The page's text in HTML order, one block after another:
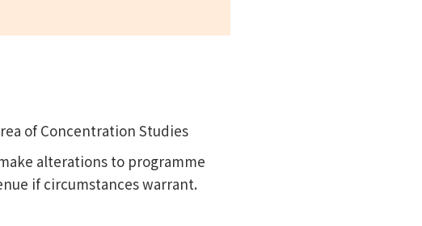
of Concentration Studies
alterations to programme
if circumstances warrant.